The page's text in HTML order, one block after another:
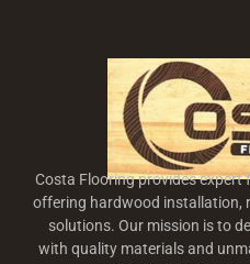
Costa Flooring provides expert
offering hardwood installation,
solutions. Our mission is to
with quality materials and